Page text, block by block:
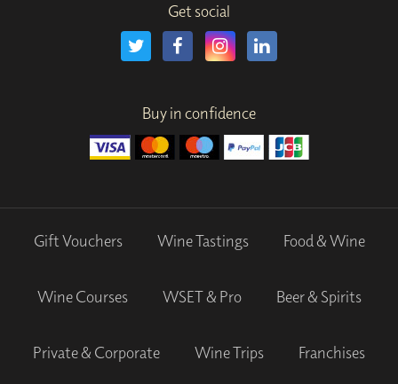
Get social
Buy in confidence
Gift Vouchers Wine Tastings Food & Wine
Wine Courses WSET & Pro Beer & Spirits
Private & Corporate Wine Trips Franchises